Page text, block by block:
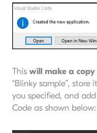
This will make a
“Blinky sample”,
you specified, and
Code as shown below: